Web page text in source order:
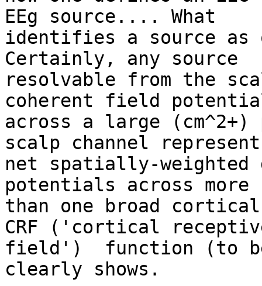
EEg source.... What
identifies a source as
Certainly, any source
resolvable from the
coherent field
across a large
scalp channel
net spatially-
potentials across more
than one broad
CRF ('cortical
field')  function (to
clearly shows.